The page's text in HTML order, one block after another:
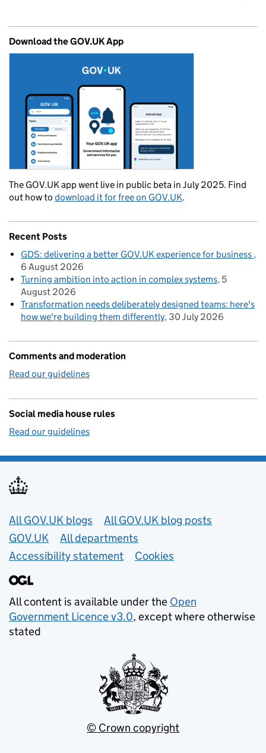
Download the GOV.UK App
The GOV.UK app went live in public beta in July 2025. Find
out how to download it for free on GOV.UK.
Recent Posts
GDS: delivering a better GOV.UK experience for business
6 August 2026
Turning ambition into action in complex systems 5
August 2026
Transformation needs deliberately designed teams: here's
how we're building them differently 30 July 2026
Comments and moderation
Read our guidelines
Social media house rules
Read our guidelines
Useful links
All GOV.UK blogs
All GOV.UK blog posts
GOV.UK
All departments
Accessibility statement
Cookies
All content is available under the Open
Government Licence v3.0, except where otherwise
stated
© Crown copyright